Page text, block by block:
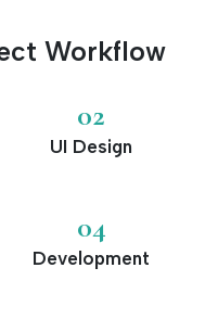
Workflow
02
UI Design
04
Development